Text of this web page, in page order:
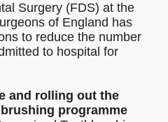
Surgery (FDS) at the
of England has
to reduce the number
to hospital for
and rolling out the
programme